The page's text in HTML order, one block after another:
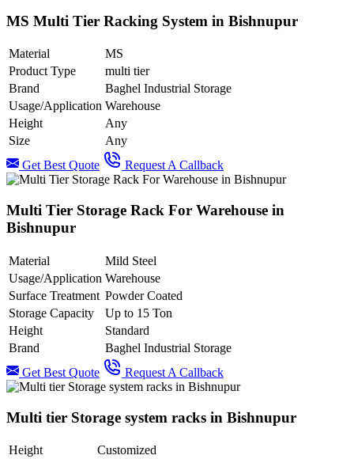
MS Multi Tier Racking System in Bishnupur
Material
MS
Product Type
multi tier
Brand
Baghel Industrial Storage
Usage/Application Warehouse
Height
Any
Size
Any
Get Best Quote
Request A Callback
Multi Tier Storage Rack For Warehouse in
Bishnupur
Material
Mild Steel
Usage/Application Warehouse
Surface Treatment Powder Coated
Storage Capacity
Up to 15 Ton
Height
Standard
Brand
Baghel Industrial Storage
Get Best Quote
Request A Callback
Multi tier Storage system racks in Bishnupur
Height Customized